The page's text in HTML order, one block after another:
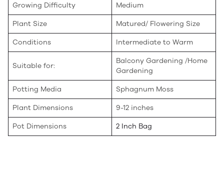
Growing Difficulty Medium
Plant Size Matured/ Flowering Size
Conditions Intermediate to Warm
Suitable for:
Balcony Gardening /Home
Gardening
Potting Media Sphagnum Moss
Plant Dimensions 9-12 inches
Pot Dimensions 2 Inch Bag